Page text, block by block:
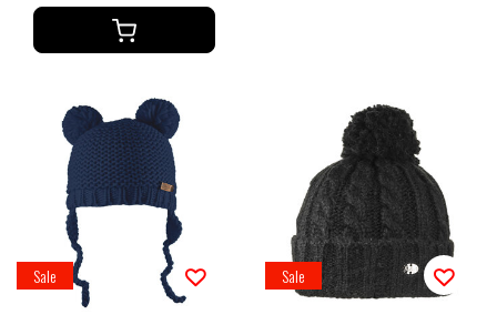
Sale Sale